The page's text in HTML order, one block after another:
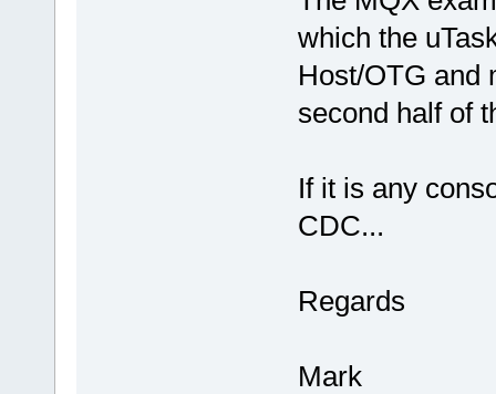
which the
Host/OTG and
second half of
If it is any
CDC...
Regards
Mark